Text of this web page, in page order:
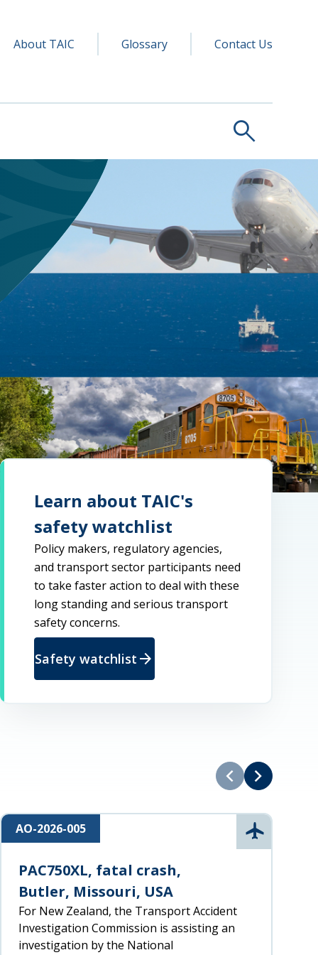
navigation
About TAIC Glossary Contact Us
search
Learn about TAIC's
safety watchlist
Policy makers, regulatory agencies,
and transport sector participants need
to take faster action to deal with these
long standing and serious transport
safety concerns.
Safety watchlist arrow_forward
chevron_left chevron_right
Aviation
AO-2026-005
PAC750XL, fatal crash,
Butler, Missouri, USA
For New Zealand, the Transport Accident
Investigation Commission is assisting an
investigation by the National